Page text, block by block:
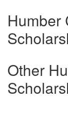
Humber
Other